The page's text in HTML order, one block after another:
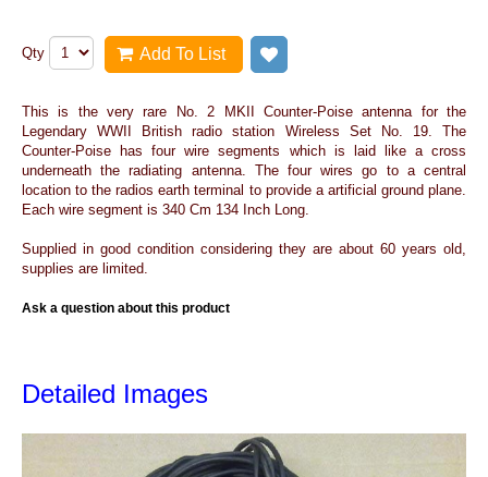
Qty Add To List
This is the very rare No. 2 MKII Counter-Poise antenna for the
Legendary WWII British radio station Wireless Set No. 19. The
Counter-Poise has four wire segments which is laid like a cross
underneath the radiating antenna. The four wires go to a central
location to the radios earth terminal to provide a artificial ground plane.
Each wire segment is 340 Cm 134 Inch Long.
Supplied in good condition considering they are about 60 years old,
supplies are limited.
Ask a question about this product
Detailed Images